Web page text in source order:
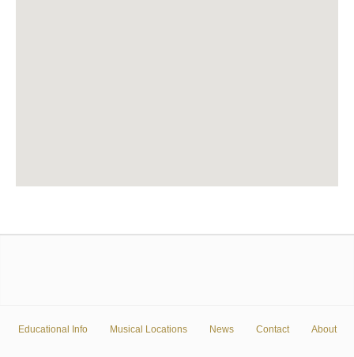
Educational Info Musical Locations News Contact About